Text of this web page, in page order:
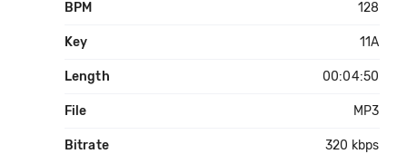
BPM 128
Key 11A
Length 00:04:50
File MP3
Bitrate 320 kbps